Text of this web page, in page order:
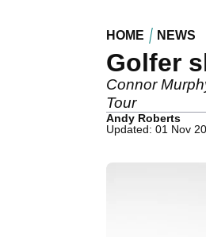
HOME NEWS
Golfer
Connor
Tour
Andy Roberts
Updated: 01 Nov